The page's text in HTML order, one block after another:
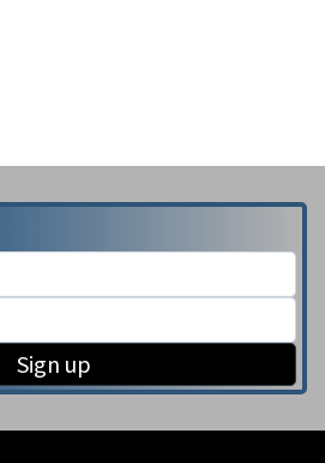
Sign up